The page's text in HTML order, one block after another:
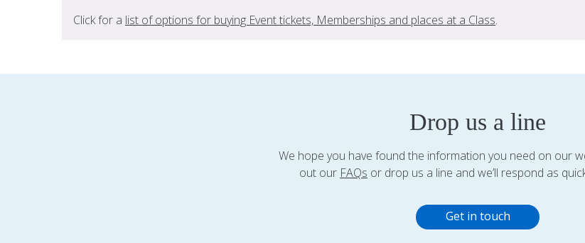
Click for a list of options for buying Event tickets, Memberships and places at a Class.
Drop us a line
We hope you have found the information you need on our
out our FAQs or drop us a line and we’ll respond as
Get in touch